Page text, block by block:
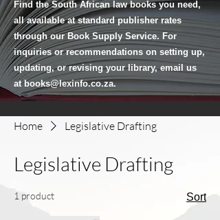
Find the South African law books you need,
all available at standard publisher rates
through our Book Supply Service. For
inquiries or recommendations on setting up,
updating, or revising your library, email us
at books@lexinfo.co.za.
Home Legislative Drafting
Legislative Drafting
1 product Sort